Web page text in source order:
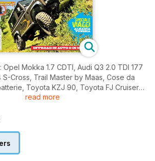
Mokka 1.7 CDTI, Audi Q3 2.0 TDI 177
S-Cross, Trail Master by Maas, Cose da
Toyota KZJ 90, Toyota FJ Cruiser,
Y60, Jeep Wrangler JK Rubicon ... e molto
read more